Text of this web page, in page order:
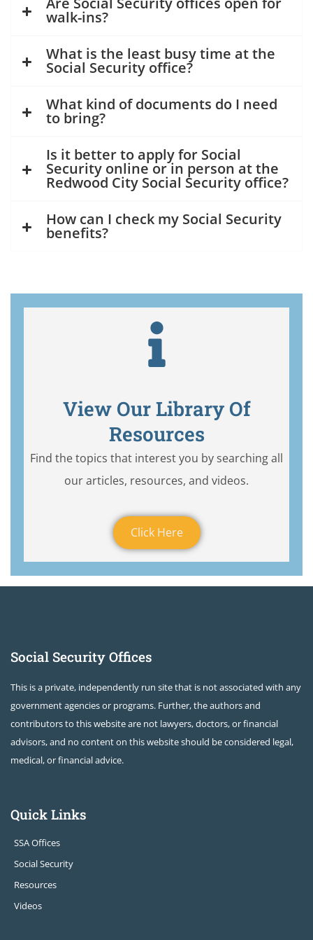
walk-ins?
What is the least busy time at the
Social Security office?
What kind of documents do I need
to bring?
Is it better to apply for Social
Security online or in person at the
Redwood City Social Security office?
How can I check my Social Security
benefits?
View Our Library Of
Resources
Find the topics that interest you by searching all
our articles, resources, and videos.
Click Here
Social Security Offices
This is a private, independently run site that is not associated with any
government agencies or programs. Further, the authors and
contributors to this website are not lawyers, doctors, or financial
advisors, and no content on this website should be considered legal,
medical, or financial advice.
Quick Links
SSA Offices
Social Security
Resources
Videos